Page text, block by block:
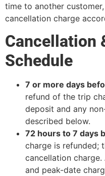
time to another
cancellation charge
Cancellation
Schedule
7 or more days
refund of the trip
deposit and any
described below.
72 hours to 7 days
charge is refunded;
cancellation
and peak-date